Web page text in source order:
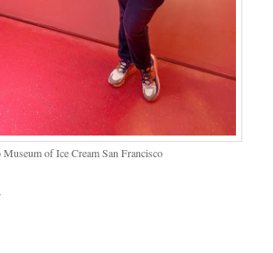
Museum of Ice Cream San Francisco